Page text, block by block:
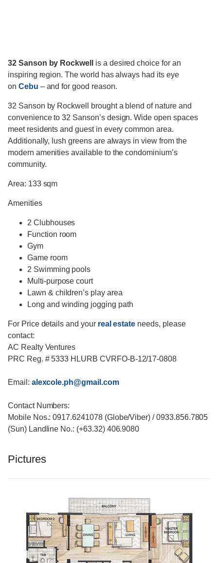
32 Sanson by Rockwell
is a desired choice for an
inspiring region. The world has always had its eye
on Cebu – and for good reason.
32 Sanson by Rockwell brought a blend of nature and
convenience to 32 Sanson’s design. Wide open spaces
meet residents and guest in every common area.
Additionally, lush greens are always in view from the
modern amenities available to the condominium’s
community.
Area: 133 sqm
Amenities
2 Clubhouses
Function room
Gym
Game room
2 Swimming pools
Multi-purpose court
Lawn & children’s play area
Long and winding jogging path
For Price details and your real estate needs, please
contact:
AC Realty Ventures
PRC Reg. # 5333 HLURB CVRFO-B-12/17-0808
Email: alexcole.ph@gmail.com
Contact Numbers:
Mobile Nos.: 0917.6241078 (Globe/Viber) / 0933.856.7805
(Sun) Landline No.: (+63.32) 406.9080
Pictures